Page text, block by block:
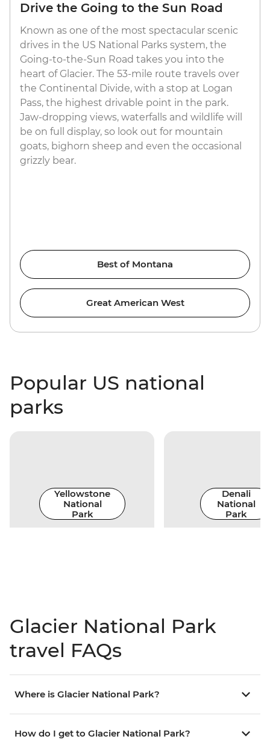
Drive the Going to the Sun Road
Known as one of the most spectacular scenic
drives in the US National Parks system, the
Going-to-the-Sun Road takes you into the
heart of Glacier. The 53-mile route travels over
the Continental Divide, with a stop at Logan
Pass, the highest drivable point in the park.
Jaw-dropping views, waterfalls and wildlife will
be on full display, so look out for mountain
goats, bighorn sheep and even the occasional
grizzly bear.
Best of Montana
Great American West
Popular US national
parks
Yellowstone
National
Park
Denali
National
Park
Glacier National Park
travel FAQs
Where is Glacier National Park?
How do I get to Glacier National Park?